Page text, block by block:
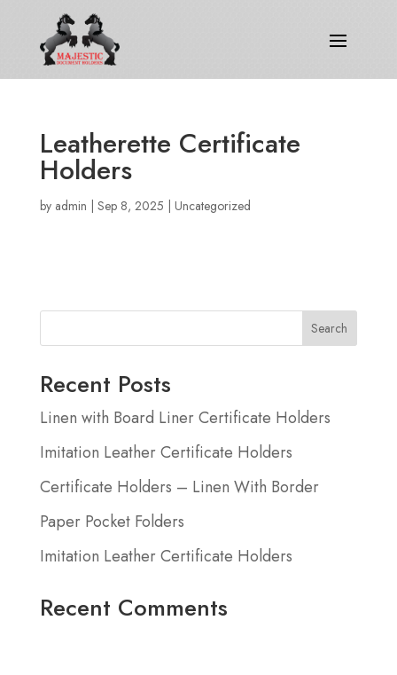
Leatherette Certificate
Holders
by admin | Sep 8, 2025 | Uncategorized
Search
Recent Posts
Linen with Board Liner Certificate Holders
Imitation Leather Certificate Holders
Certificate Holders – Linen With Border
Paper Pocket Folders
Imitation Leather Certificate Holders
Recent Comments